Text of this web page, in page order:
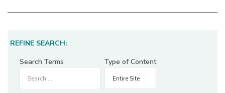
REFINE SEARCH:
Search Terms
Type of Content